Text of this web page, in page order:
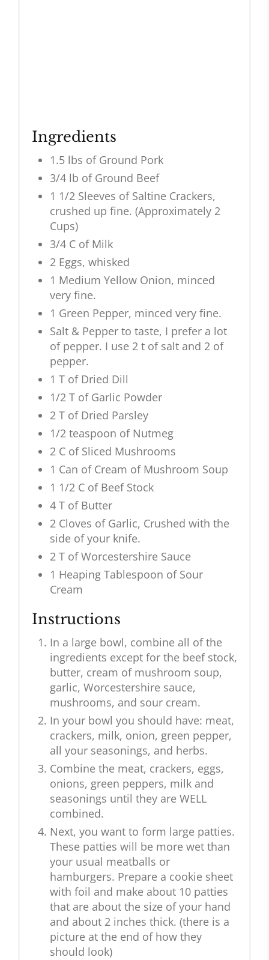
Ingredients
1.5 lbs of Ground Pork
3/4 lb of Ground Beef
1 1/2 Sleeves of Saltine Crackers,
crushed up fine. (Approximately 2
Cups)
3/4 C of Milk
2 Eggs, whisked
1 Medium Yellow Onion, minced
very fine.
1 Green Pepper, minced very fine.
Salt & Pepper to taste, I prefer a lot
of pepper. I use 2 t of salt and 2 of
pepper.
1 T of Dried Dill
1/2 T of Garlic Powder
2 T of Dried Parsley
1/2 teaspoon of Nutmeg
2 C of Sliced Mushrooms
1 Can of Cream of Mushroom Soup
1 1/2 C of Beef Stock
4 T of Butter
2 Cloves of Garlic, Crushed with the
side of your knife.
2 T of Worcestershire Sauce
1 Heaping Tablespoon of Sour
Cream
Instructions
In a large bowl, combine all of the
ingredients except for the beef stock,
butter, cream of mushroom soup,
garlic, Worcestershire sauce,
mushrooms, and sour cream.
In your bowl you should have: meat,
crackers, milk, onion, green pepper,
all your seasonings, and herbs.
Combine the meat, crackers, eggs,
onions, green peppers, milk and
seasonings until they are WELL
combined.
Next, you want to form large patties.
These patties will be more wet than
your usual meatballs or
hamburgers. Prepare a cookie sheet
with foil and make about 10 patties
that are about the size of your hand
and about 2 inches thick. (there is a
picture at the end of how they
should look)